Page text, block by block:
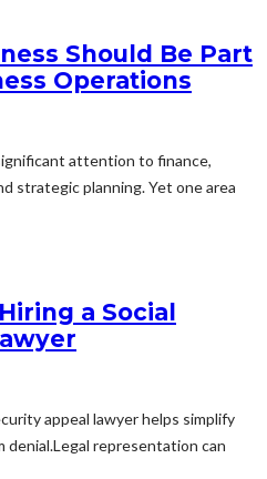
Should Be Part
Operations
attention to finance,
strategic planning. Yet one area
a Social
appeal lawyer helps simplify
denial.Legal representation can